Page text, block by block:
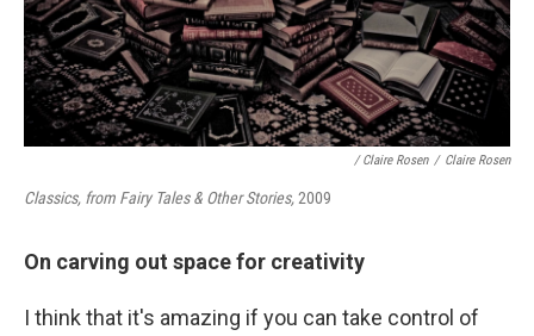
/ Claire Rosen / Claire Rosen
Classics, from Fairy Tales & Other Stories,2009
On carving out space for creativity
I think that it's amazing if you can take control of